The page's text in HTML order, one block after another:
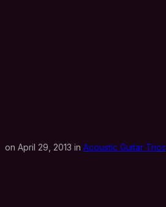
on April 29, 2013 in Acoustic Guitar Trios